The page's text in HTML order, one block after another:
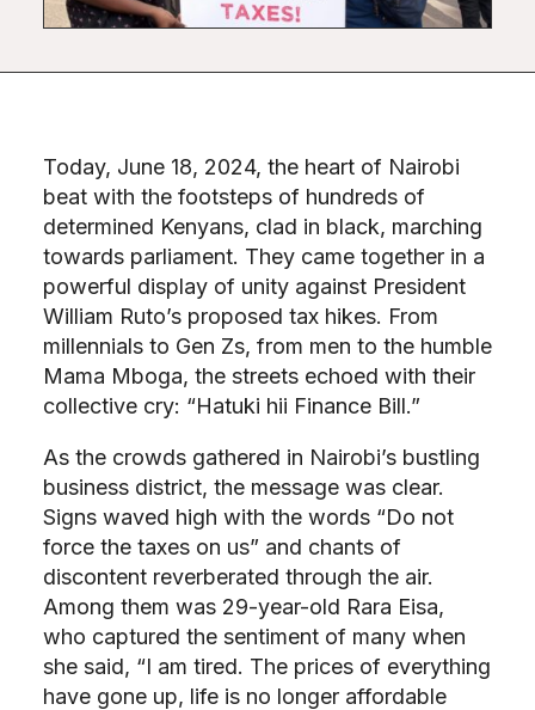
Today, June 18, 2024, the heart of Nairobi
beat with the footsteps of hundreds of
determined Kenyans, clad in black, marching
towards parliament. They came together in a
powerful display of unity against President
William Ruto’s proposed tax hikes. From
millennials to Gen Zs, from men to the humble
Mama Mboga, the streets echoed with their
collective cry: “Hatuki hii Finance Bill.”
As the crowds gathered in Nairobi’s bustling
business district, the message was clear.
Signs waved high with the words “Do not
force the taxes on us” and chants of
discontent reverberated through the air.
Among them was 29-year-old Rara Eisa,
who captured the sentiment of many when
she said, “I am tired. The prices of everything
have gone up, life is no longer affordable